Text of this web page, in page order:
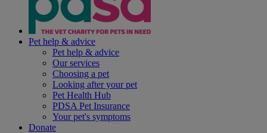
Pet help & advice
Pet help & advice
Our services
Choosing a pet
Looking after your pet
Pet Health Hub
PDSA Pet Insurance
Your pet's symptoms
Donate